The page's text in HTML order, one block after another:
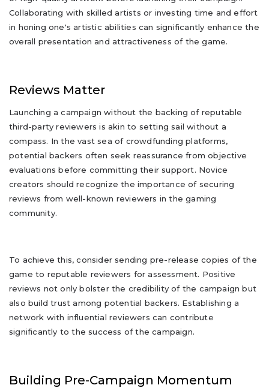
Collaborating with skilled artists or investing time and effort
in honing one's artistic abilities can significantly enhance the
overall presentation and attractiveness of the game.
Reviews Matter
Launching a campaign without the backing of reputable
third-party reviewers is akin to setting sail without a
compass. In the vast sea of crowdfunding platforms,
potential backers often seek reassurance from objective
evaluations before committing their support. Novice
creators should recognize the importance of securing
reviews from well-known reviewers in the gaming
community.
To achieve this, consider sending pre-release copies of the
game to reputable reviewers for assessment. Positive
reviews not only bolster the credibility of the campaign but
also build trust among potential backers. Establishing a
network with influential reviewers can contribute
significantly to the success of the campaign.
Building Pre-Campaign Momentum